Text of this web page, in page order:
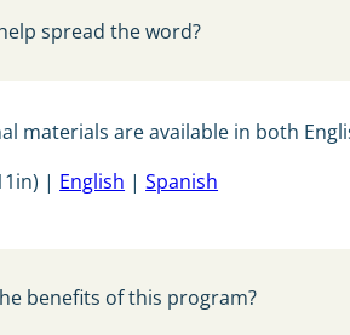
spread the word?
materials are available in both
| English |Spanish
benefits of this program?